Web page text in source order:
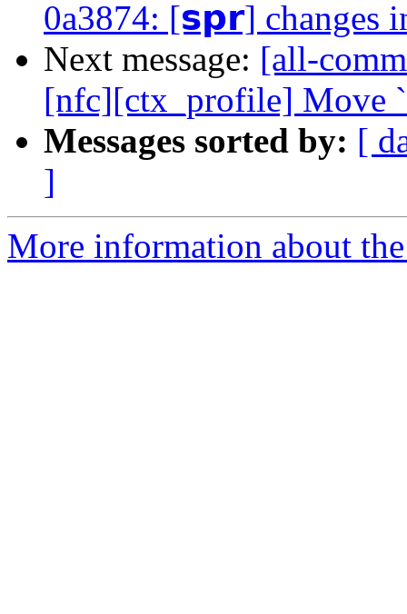
0a3874: [𝘀𝗽𝗿] changes
Next message: [all-
[nfc][ctx_profile] Move
Messages sorted by: [
]
More information about